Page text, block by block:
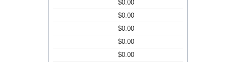
$0.00
$0.00
$0.00
$0.00
$0.00